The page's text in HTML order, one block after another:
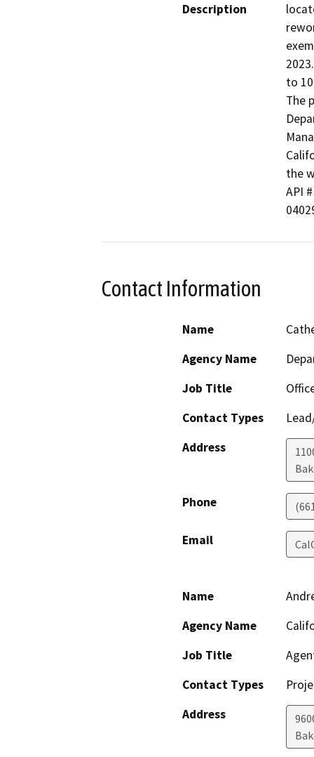
Description
to
The
the
API
Contact Information
Name
Agency Name
Job Title
Contact Types
Address
Phone
Email
Name
Agency Name
Job Title
Contact Types
Address